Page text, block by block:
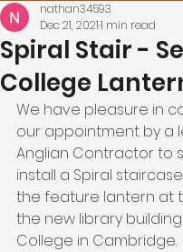
Spiral Stair -
College
nathan34593
Dec 21, 20211 min read
We have pleasure in
our appointment by a
Anglian Contractor to
install a Spiral
the feature lantern at
the new library
College in Cambridge.